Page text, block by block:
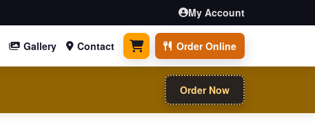
My Account
Gallery Contact 0 items Order Online
Order Now